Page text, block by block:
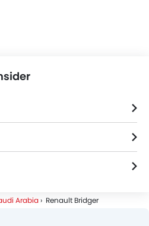
Arabia Renault Bridger